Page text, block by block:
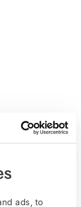
ads, to